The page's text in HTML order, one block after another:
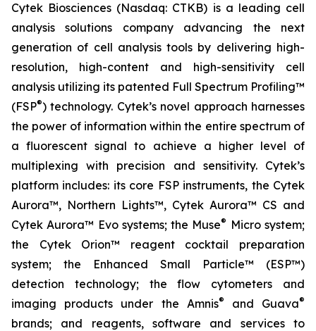
Cytek Biosciences (Nasdaq: CTKB) is a leading cell
analysis solutions company advancing the next
generation of cell analysis tools by delivering high-
resolution, high-content and high-sensitivity cell
analysis utilizing its patented Full Spectrum Profiling™
(FSP®) technology. Cytek’s novel approach harnesses
the power of information within the entire spectrum of
a fluorescent signal to achieve a higher level of
multiplexing with precision and sensitivity. Cytek’s
platform includes: its core FSP instruments, the Cytek
Aurora™, Northern Lights™, Cytek Aurora™ CS and
Cytek Aurora™ Evo systems; the Muse® Micro system;
the Cytek Orion™ reagent cocktail preparation
system; the Enhanced Small Particle™ (ESP™)
detection technology; the flow cytometers and
imaging products under the Amnis® and Guava®
brands; and reagents, software and services to